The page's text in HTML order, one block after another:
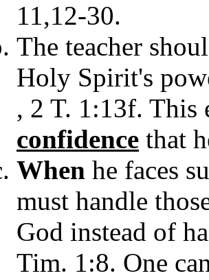
11,12-30.
The teacher
Holy Spirit's
, 2 T. 1:13f. This
confidence that
When he faces
must handle
God instead of
Tim. 1:8. One